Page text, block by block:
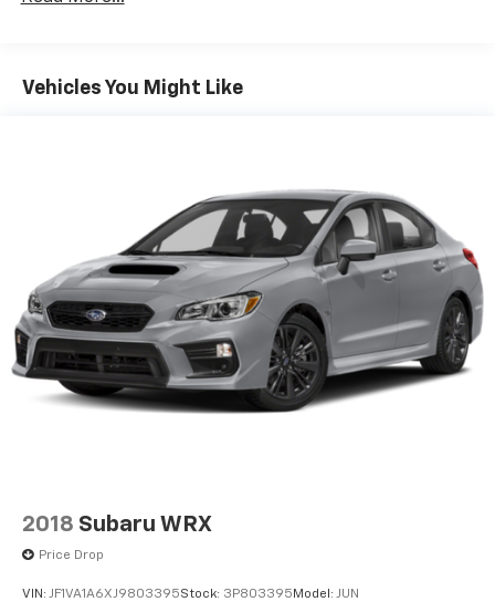
knowing that your investment is protected by:
- 120-month/100,000-mile powertrain limited
Experience the future of driving today with the 2025
Hyundai IONIQ 6 SE. This exceptional electric sedan is
a testament to Hyundai's commitment to innovation
and sustainability, delivering a driving experience that
is both thrilling and environmentally responsible. Visit
our showroom today to take this remarkable vehicle
for a test drive and discover the true joy of electric
mobility.
ABS, Front Vented Discs, Brake Assist, Hill Hold
Control and Electric Parking Brake
Vehicles You Might Like
2018 Subaru WRX
Price Drop
VIN: JF1VA1A6XJ9803395Stock: 3P803395 Model: JUN